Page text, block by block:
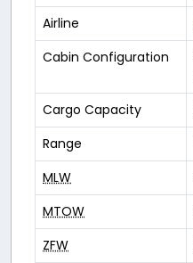
Airline
Cabin Configuration
Cargo Capacity
Range
MLW
MTOW
ZFW